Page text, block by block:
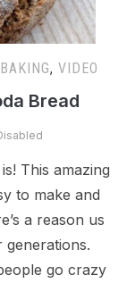
, VIDEO
Bread
This amazing
to make and
a reason us
go crazy